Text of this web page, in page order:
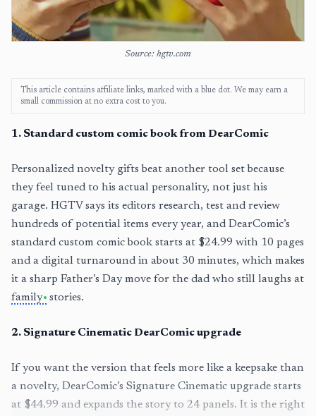
Source: hgtv.com
This article contains affiliate links, marked with a blue dot. We may earn a
small commission at no extra cost to you.
1. Standard custom comic book from DearComic
Personalized novelty gifts beat another tool set because
they feel tuned to his actual personality, not just his
garage. HGTV says its editors research, test and review
hundreds of potential items every year, and DearComic’s
standard custom comic book starts at $24.99 with 10 pages
and a digital turnaround in about 30 minutes, which makes
it a sharp Father’s Day move for the dad who still laughs at
family
stories.
2. Signature Cinematic DearComic upgrade
If you want the version that feels more like a keepsake than
a novelty, DearComic’s Signature Cinematic upgrade starts
at $44.99 and expands the story to 24 panels. It is the right